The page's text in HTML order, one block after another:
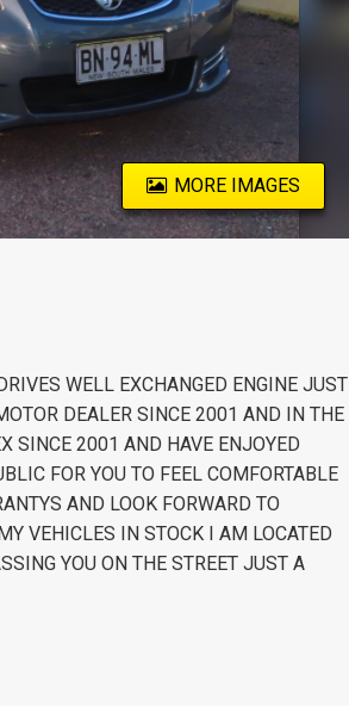
MORE IMAGES
WELL EXCHANGED ENGINE JUST
DEALER SINCE 2001 AND IN THE
SINCE 2001 AND HAVE ENJOYED
FOR YOU TO FEEL COMFORTABLE
AND LOOK FORWARD TO
VEHICLES IN STOCK I AM LOCATED
YOU ON THE STREET JUST A